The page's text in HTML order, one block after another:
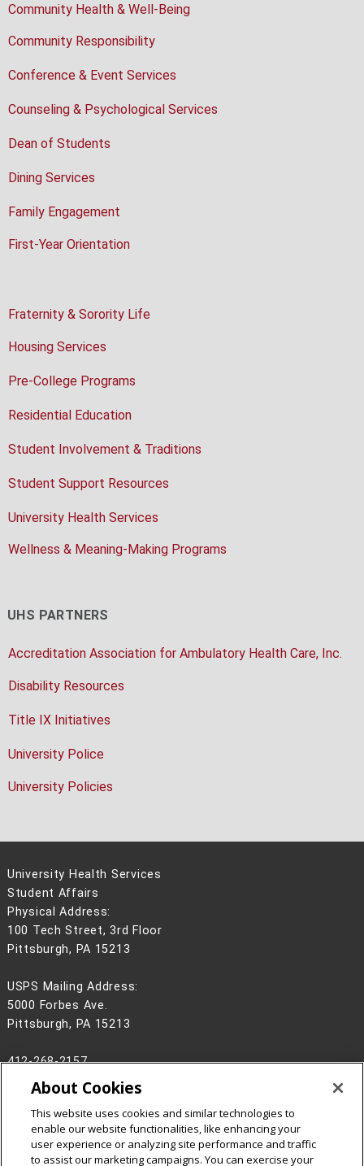
Community Health & Well-Being
Community Responsibility
Conference & Event Services
Counseling & Psychological Services
Dean of Students
Dining Services
Family Engagement
First-Year Orientation
Fraternity & Sorority Life
Housing Services
Pre-College Programs
Residential Education
Student Involvement & Traditions
Student Support Resources
University Health Services
Wellness & Meaning-Making Programs
UHS PARTNERS
Accreditation Association for Ambulatory Health Care, Inc.
Disability Resources
Title IX Initiatives
University Police
University Policies
University Health Services
Student Affairs
Physical Address:
100 Tech Street, 3rd Floor
Pittsburgh, PA 15213
USPS Mailing Address:
5000 Forbes Ave.
Pittsburgh, PA 15213
412-268-2157
Legal Info
www.cmu.edu
2026Carnegie Mellon University
About Cookies
This website uses cookies and similar technologies to
enable our website functionalities, like enhancing your
user experience or analyzing site performance and traffic
to assist our marketing campaigns. You can exercise your